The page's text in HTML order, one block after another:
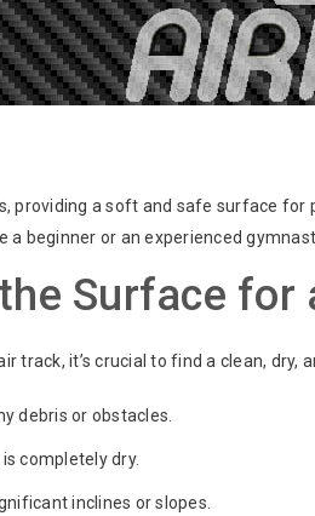
providing a soft and safe surface
a beginner or an experienced
Surface for
track, it’s crucial to find a clean,
debris or obstacles.
completely dry.
inclines or slopes.